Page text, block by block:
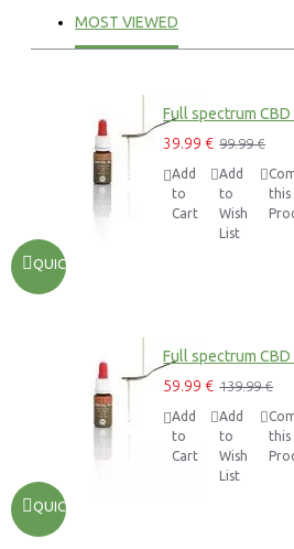
MOST VIEWED
QUICKVIEW
Full spectrum
39.99 € 99.99 €
Add
to
Cart
Add
to
Wish
List
this
QUICKVIEW
Full spectrum
59.99 € 139.99 €
Add
to
Cart
Add
to
Wish
List
this